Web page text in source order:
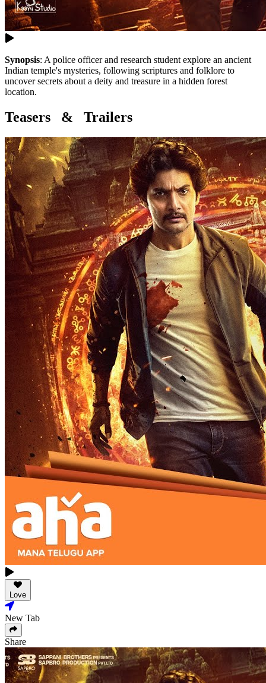
Synopsis: A police officer and research student explore an ancient
Indian temple's mysteries, following scriptures and folklore to
uncover secrets about a deity and treasure in a hidden forest
location.
Teasers & Trailers
Love
New Tab
Share